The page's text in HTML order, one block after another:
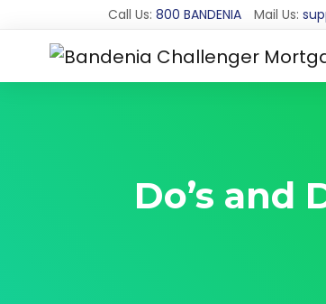
Call Us: 800 BANDENIA Mail Us:
Do’s and